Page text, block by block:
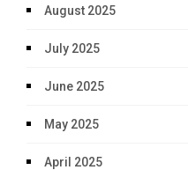
August 2025
July 2025
June 2025
May 2025
April 2025